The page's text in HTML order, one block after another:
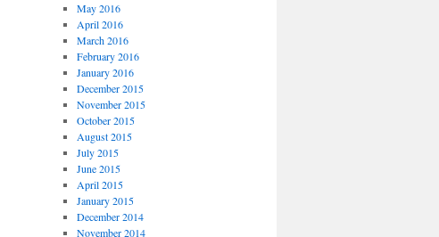
May 2016
April 2016
March 2016
February 2016
January 2016
December 2015
November 2015
October 2015
August 2015
July 2015
June 2015
April 2015
January 2015
December 2014
November 2014